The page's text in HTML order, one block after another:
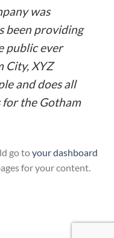
was
been providing
public ever
City, XYZ
and does all
for the Gotham
go toyour dashboard
for your content.